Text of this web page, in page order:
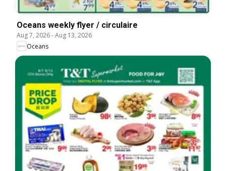
Oceans weekly flyer / circulaire
Aug 7, 2026-Aug 13, 2026
Oceans